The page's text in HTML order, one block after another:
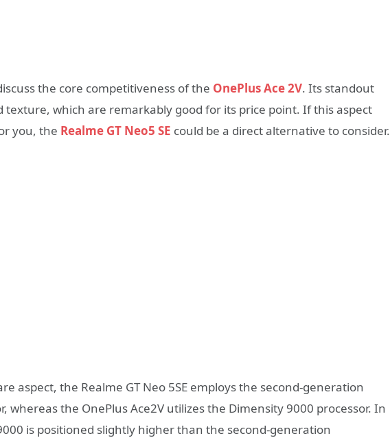
the core competitiveness of the OnePlus Ace 2V. Its standout
texture, which are remarkably good for its price point. If this aspect
you, the Realme GT Neo5 SE could be a direct alternative to consider.
aspect, the Realme GT Neo 5SE employs the second-generation
whereas the OnePlus Ace2V utilizes the Dimensity 9000 processor. In
is positioned slightly higher than the second-generation